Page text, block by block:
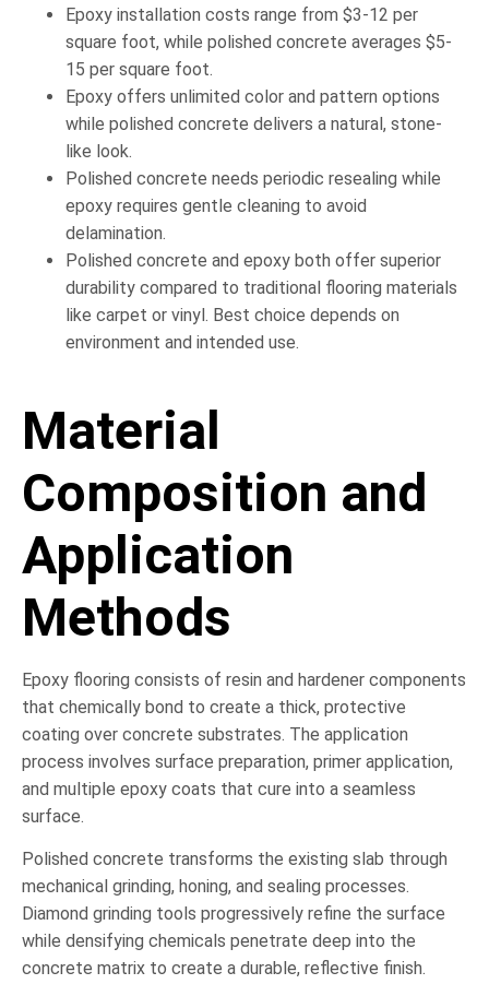
Epoxy installation costs range from $3-12 per
square foot, while polished concrete averages $5-
15 per square foot.
Epoxy offers unlimited color and pattern options
while polished concrete delivers a natural, stone-
like look.
Polished concrete needs periodic resealing while
epoxy requires gentle cleaning to avoid
delamination.
Polished concrete and epoxy both offer superior
durability compared to traditional flooring materials
like carpet or vinyl. Best choice depends on
environment and intended use.
Material
Composition and
Application
Methods
Epoxy flooring consists of resin and hardener components
that chemically bond to create a thick, protective
coating over concrete substrates. The application
process involves surface preparation, primer application,
and multiple epoxy coats that cure into a seamless
surface.
Polished concrete transforms the existing slab through
mechanical grinding, honing, and sealing processes.
Diamond grinding tools progressively refine the surface
while densifying chemicals penetrate deep into the
concrete matrix to create a durable, reflective finish.